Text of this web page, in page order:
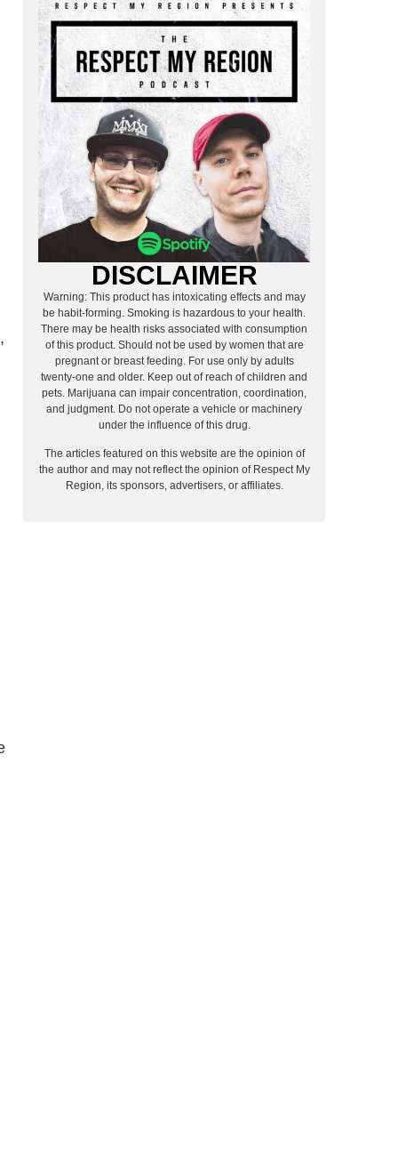
DISCLAIMER
Warning: This product has intoxicating effects and may
be habit-forming. Smoking is hazardous to your health.
There may be health risks associated with consumption
of this product. Should not be used by women that are
pregnant or breast feeding. For use only by adults
twenty-one and older. Keep out of reach of children and
pets. Marijuana can impair concentration, coordination,
and judgment. Do not operate a vehicle or machinery
under the influence of this drug.
The articles featured on this website are the opinion of
the author and may not reflect the opinion of Respect My
Region, its sponsors, advertisers, or affiliates.